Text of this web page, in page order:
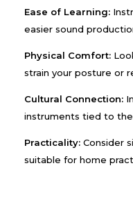
Ease of Learning:
easier sound
Physical Comfort:
strain your posture or
Cultural Connection:
instruments tied to
Practicality: Consider
suitable for home